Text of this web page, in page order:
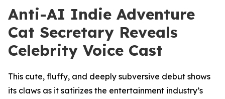
Anti-AI Indie Adventure
Cat Secretary Reveals
Celebrity Voice Cast
This cute, fluffy, and deeply subversive debut shows
its claws as it satirizes the entertainment industry’s